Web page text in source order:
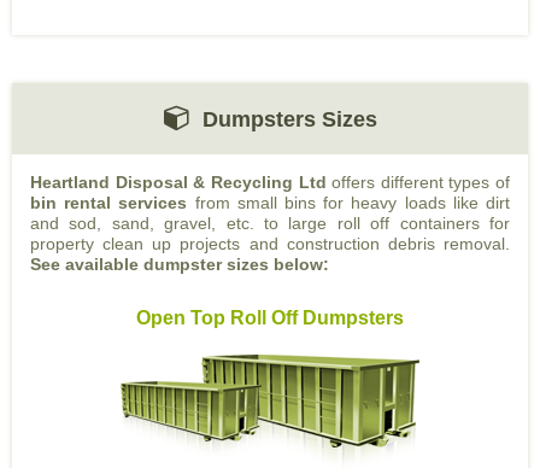
Dumpsters Sizes
Heartland Disposal & Recycling Ltd offers different types of
bin rental services from small bins for heavy loads like dirt
and sod, sand, gravel, etc. to large roll off containers for
property clean up projects and construction debris removal.
See available dumpster sizes below:
Open Top Roll Off Dumpsters